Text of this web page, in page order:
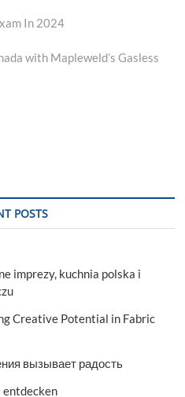
In 2024
with Mapleweld’s Gasless
POSTS
imprezy, kuchnia polska i
Creative Potential in Fabric
вызывает радость
entdecken